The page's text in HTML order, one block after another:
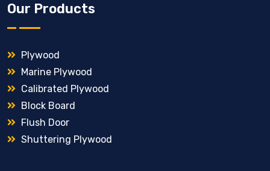
Our Products
Plywood
Marine Plywood
Calibrated Plywood
Block Board
Flush Door
Shuttering Plywood